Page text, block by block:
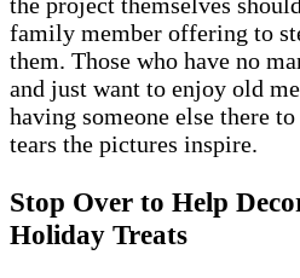
family member offering to
them. Those who have no
and just want to enjoy old
having someone else there
tears the pictures inspire.
Stop Over to Help
Holiday Treats